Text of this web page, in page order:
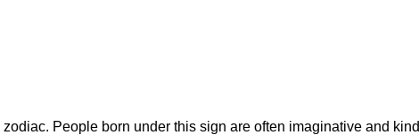
People born under this sign are often imaginative and